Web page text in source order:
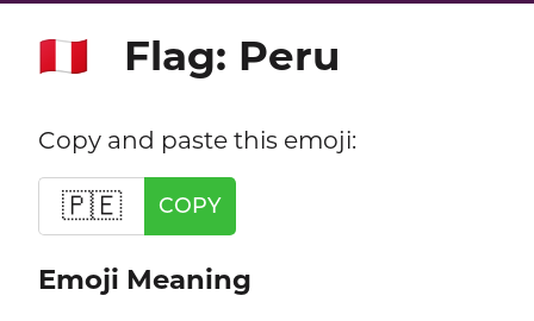
🇵🇪 Flag: Peru
Copy and paste this emoji:
🇵🇪 COPY
Emoji Meaning